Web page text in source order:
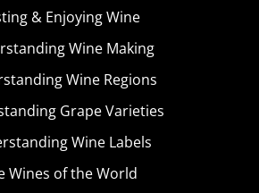
& Enjoying Wine
Wine Making
Wine Regions
Grape Varieties
Wine Labels
Wines of the World